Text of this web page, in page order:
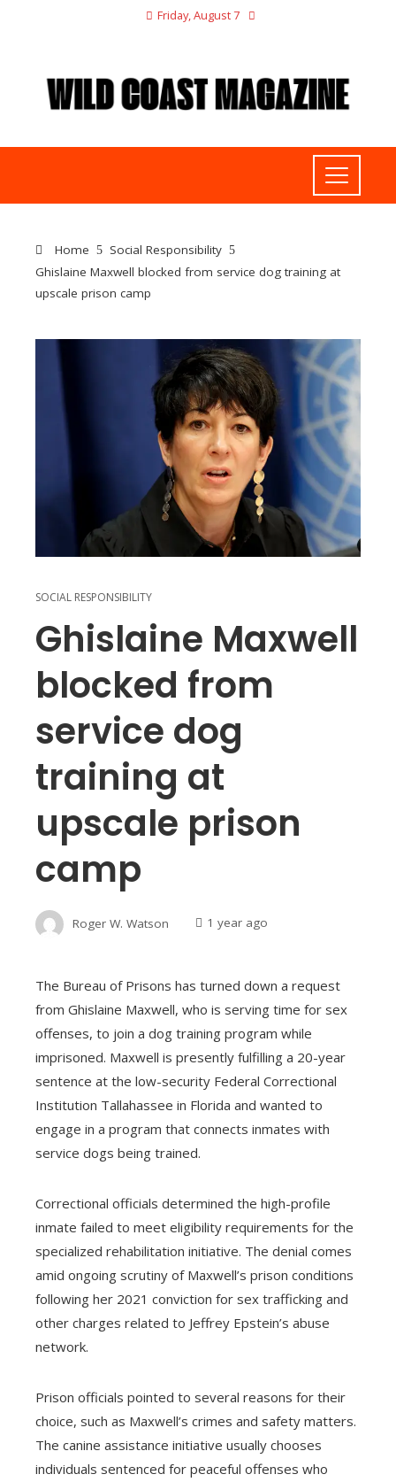
Friday, August 7
Home
Social Responsibility
Ghislaine Maxwell blocked from service dog training at
upscale prison camp
SOCIAL RESPONSIBILITY
Ghislaine Maxwell
blocked from
service dog
training at
upscale prison
camp
Roger W. Watson 1 year ago
The Bureau of Prisons has turned down a request
from Ghislaine Maxwell, who is serving time for sex
offenses, to join a dog training program while
imprisoned. Maxwell is presently fulfilling a 20-year
sentence at the low-security Federal Correctional
Institution Tallahassee in Florida and wanted to
engage in a program that connects inmates with
service dogs being trained.
Correctional officials determined the high-profile
inmate failed to meet eligibility requirements for the
specialized rehabilitation initiative. The denial comes
amid ongoing scrutiny of Maxwell’s prison conditions
following her 2021 conviction for sex trafficking and
other charges related to Jeffrey Epstein’s abuse
network.
Prison officials pointed to several reasons for their
choice, such as Maxwell’s crimes and safety matters.
The canine assistance initiative usually chooses
individuals sentenced for peaceful offenses who